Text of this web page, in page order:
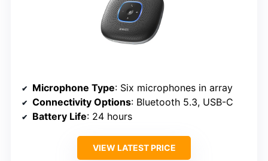
Microphone Type: Six microphones in array
Connectivity Options: Bluetooth 5.3, USB-C
Battery Life: 24 hours
VIEW LATEST PRICE